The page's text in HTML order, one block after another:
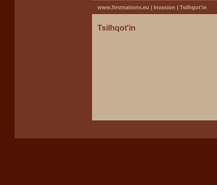
www.firstnations.eu | Invasion | Tsilhgot'in
Tsilhqot'in